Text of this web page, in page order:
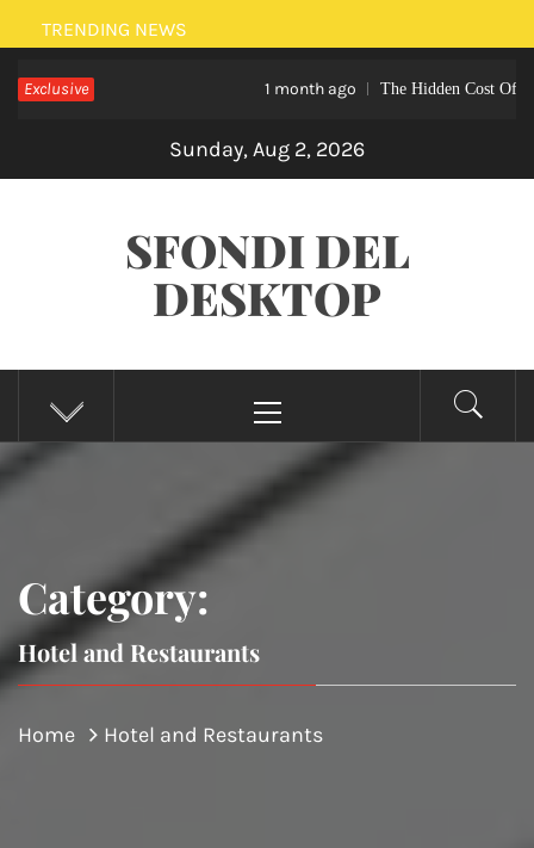
content
TRENDING NEWS
Exclusive 1 month ago The Hidden Cost Of Not
Sunday, Aug 2, 2026
SFONDI DEL
DESKTOP
Menu
Category:
Hotel and Restaurants
Home Hotel and Restaurants